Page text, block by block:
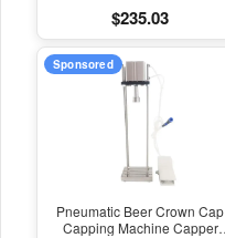
Living Room, in Estate Black
Finish
$235.03
Sponsored
Pneumatic Beer Crown Cap
Capping Machine Capper